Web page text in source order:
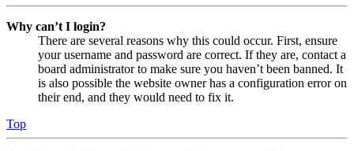
Why can’t I login?
There are several reasons why this could occur. First, ensure
your username and password are correct. If they are, contact a
board administrator to make sure you haven’t been banned. It
is also possible the website owner has a configuration error on
their end, and they would need to fix it.
Top